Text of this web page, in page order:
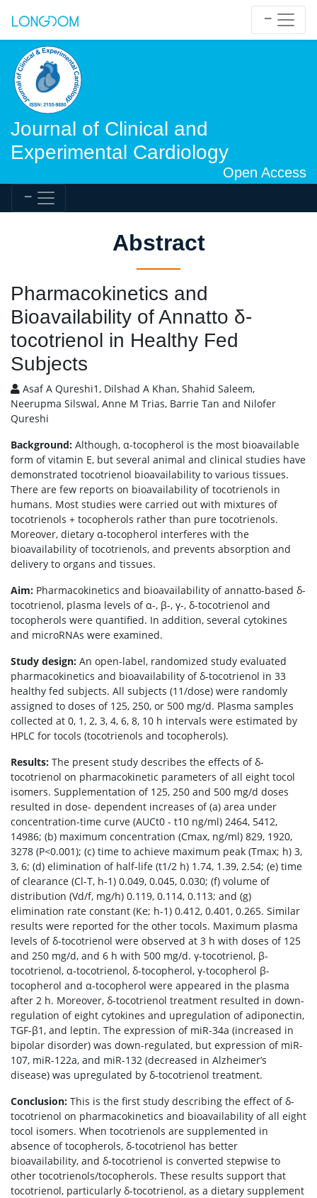
Journal of Clinical and
Experimental Cardiology
Open Access
Abstract
Pharmacokinetics and
Bioavailability of Annatto δ-
tocotrienol in Healthy Fed
Subjects
Asaf A Qureshi1, Dilshad A Khan, Shahid Saleem,
Neerupma Silswal, Anne M Trias, Barrie Tan and Nilofer
Qureshi
Background: Although, α-tocopherol is the most bioavailable
form of vitamin E, but several animal and clinical studies have
demonstrated tocotrienol bioavailability to various tissues.
There are few reports on bioavailability of tocotrienols in
humans. Most studies were carried out with mixtures of
tocotrienols + tocopherols rather than pure tocotrienols.
Moreover, dietary α-tocopherol interferes with the
bioavailability of tocotrienols, and prevents absorption and
delivery to organs and tissues.
Aim: Pharmacokinetics and bioavailability of annatto-based δ-
tocotrienol, plasma levels of α-, β-, γ-, δ-tocotrienol and
tocopherols were quantified. In addition, several cytokines
and microRNAs were examined.
Study design: An open-label, randomized study evaluated
pharmacokinetics and bioavailability of δ-tocotrienol in 33
healthy fed subjects. All subjects (11/dose) were randomly
assigned to doses of 125, 250, or 500 mg/d. Plasma samples
collected at 0, 1, 2, 3, 4, 6, 8, 10 h intervals were estimated by
HPLC for tocols (tocotrienols and tocopherols).
Results: The present study describes the effects of δ-
tocotrienol on pharmacokinetic parameters of all eight tocol
isomers. Supplementation of 125, 250 and 500 mg/d doses
resulted in dose- dependent increases of (a) area under
concentration-time curve (AUCt0 - t10 ng/ml) 2464, 5412,
14986; (b) maximum concentration (Cmax, ng/ml) 829, 1920,
3278 (P<0.001); (c) time to achieve maximum peak (Tmax; h) 3,
3, 6; (d) elimination of half-life (t1/2 h) 1.74, 1.39, 2.54; (e) time
of clearance (Cl-T, h-1) 0.049, 0.045, 0.030; (f) volume of
distribution (Vd/f, mg/h) 0.119, 0.114, 0.113; and (g)
elimination rate constant (Ke; h-1) 0.412, 0.401, 0.265. Similar
results were reported for the other tocols. Maximum plasma
levels of δ-tocotrienol were observed at 3 h with doses of 125
and 250 mg/d, and 6 h with 500 mg/d. γ-tocotrienol, β-
tocotrienol, α-tocotrienol, δ-tocopherol, γ-tocopherol β-
tocopherol and α-tocopherol were appeared in the plasma
after 2 h. Moreover, δ-tocotrienol treatment resulted in down-
regulation of eight cytokines and upregulation of adiponectin,
TGF-β1, and leptin. The expression of miR-34a (increased in
bipolar disorder) was down-regulated, but expression of miR-
107, miR-122a, and miR-132 (decreased in Alzheimer’s
disease) was upregulated by δ-tocotrienol treatment.
Conclusion: This is the first study describing the effect of δ-
tocotrienol on pharmacokinetics and bioavailability of all eight
tocol isomers. When tocotrienols are supplemented in
absence of tocopherols, δ-tocotrienol has better
bioavailability, and δ-tocotrienol is converted stepwise to
other tocotrienols/tocopherols. These results support that
tocotrienol, particularly δ-tocotrienol, as a dietary supplement